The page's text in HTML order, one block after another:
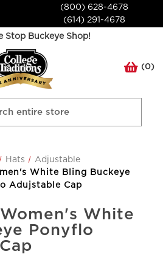
(800) 628-4678
(614) 291-4678
Stop Buckeye Shop!
(0)
Hats
Adjustable
White Bling Buckeye
Adujstable Cap
White
Ponyflo